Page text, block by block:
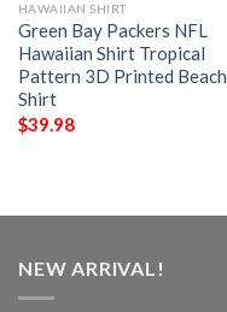
HAWAIIAN SHIRT
Green Bay Packers NFL
Hawaiian Shirt Tropical
Pattern 3D Printed Beach
Shirt
$39.98
NEW ARRIVAL!